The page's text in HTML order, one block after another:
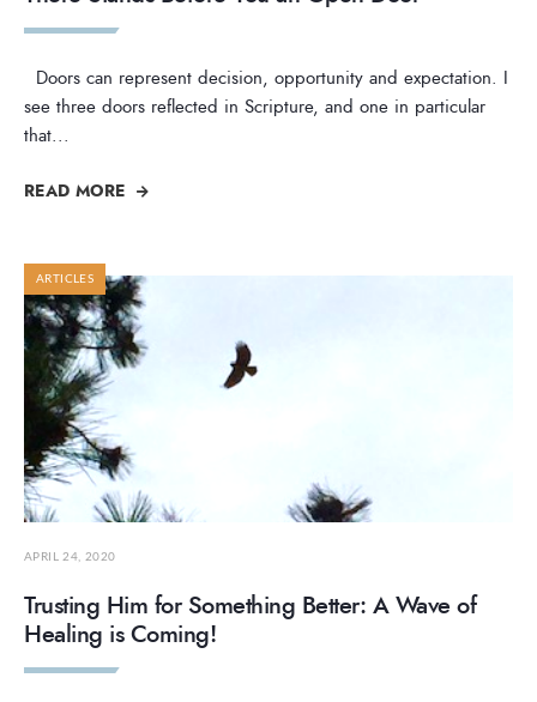
Doors can represent decision, opportunity and expectation. I
see three doors reflected in Scripture, and one in particular
that...
READ MORE
ARTICLES
APRIL 24, 2020
Trusting Him for Something Better: A Wave of
Healing is Coming!